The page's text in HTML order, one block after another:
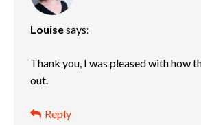
Louisesays:
Thank you, I was pleased with how
out.
Reply